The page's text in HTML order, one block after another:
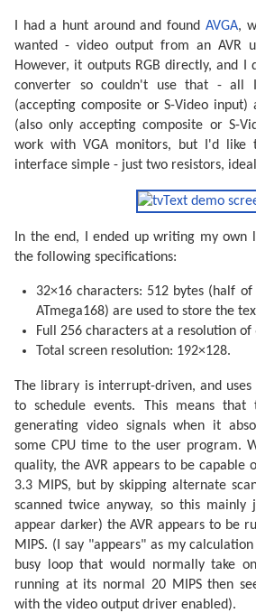
    0xc0
//
static uchar reportBuffer[ 3
static
uchar
uchar usbFunctionSetup(uchar
    usbRequest_t  *rq = (
void
    usbMsgPtr = reportBuffer;
if ((rq->bmRequestType &
switch (rq->bRequest) {
return sizeof
case
return 1 ;
case
idleRate = rq-
        }
    }
return
/* Fetch input */
    uchar input = ~PINC;
/* X-axis */
(input & (JOY_LEFT |
case JOY_LEFT:
            reportBuffer[
0] = 0;
case JOY_RIGHT:
            reportBuffer[
0] =
break ;
default
            reportBuffer[
0] =
break
;
    }
I had a hunt around and found AVGA,
wanted - video output from an AVR
However, it outputs RGB directly, and I
converter so couldn't use that - all
(accepting composite or S-Video input)
(also only accepting composite or S-
work with VGA monitors, but I'd like
interface simple - just two resistors,
In the end, I ended up writing my own
the following specifications:
32×16 characters: 512 bytes (half
ATmega168) are used to store the
Full 256 characters at a resolution of
Total screen resolution: 192×128.
The library is interrupt-driven, and
to schedule events. This means that
generating video signals when it
some CPU time to the user program.
quality, the AVR appears to be capable
3.3 MIPS, but by skipping alternate
scanned twice anyway, so this mainly
appear darker) the AVR appears to be
MIPS. (I say "appears" as my
busy loop that would normally take
running at its normal 20 MIPS then
with the video output driver enabled).